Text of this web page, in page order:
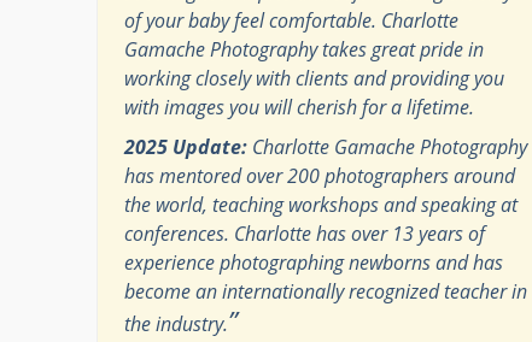
of your baby feel comfortable. Charlotte
Gamache Photography takes great pride in
working closely with clients and providing you
with images you will cherish for a lifetime.
2025 Update: Charlotte Gamache Photography
has mentored over 200 photographers around
the world, teaching workshops and speaking at
conferences. Charlotte has over 13 years of
experience photographing newborns and has
become an internationally recognized teacher in
the industry.”